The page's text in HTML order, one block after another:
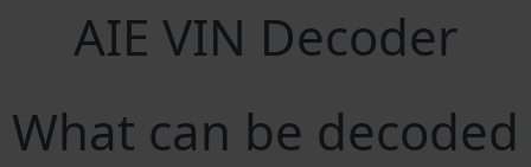
AIE VIN Decoder
What can be decoded